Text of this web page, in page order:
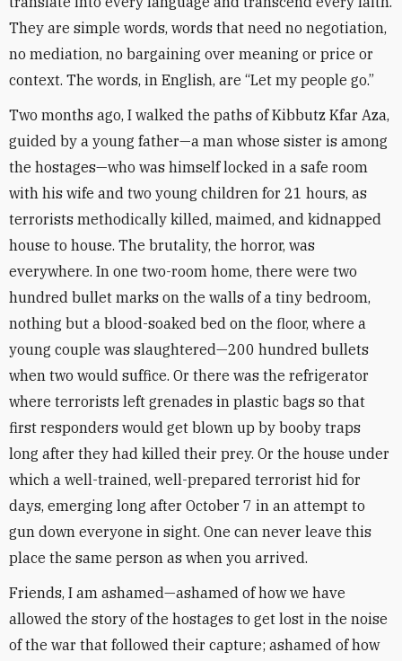
They are simple words, words that need no negotiation,
no mediation, no bargaining over meaning or price or
context. The words, in English, are “Let my people go.”
Two months ago, I walked the paths of Kibbutz Kfar Aza,
guided by a young father—a man whose sister is among
the hostages—who was himself locked in a safe room
with his wife and two young children for 21 hours, as
terrorists methodically killed, maimed, and kidnapped
house to house. The brutality, the horror, was
everywhere. In one two-room home, there were two
hundred bullet marks on the walls of a tiny bedroom,
nothing but a blood-soaked bed on the floor, where a
young couple was slaughtered—200 hundred bullets
when two would suffice. Or there was the refrigerator
where terrorists left grenades in plastic bags so that
first responders would get blown up by booby traps
long after they had killed their prey. Or the house under
which a well-trained, well-prepared terrorist hid for
days, emerging long after October 7 in an attempt to
gun down everyone in sight. One can never leave this
place the same person as when you arrived.
Friends, I am ashamed—ashamed of how we have
allowed the story of the hostages to get lost in the noise
of the war that followed their capture; ashamed of how